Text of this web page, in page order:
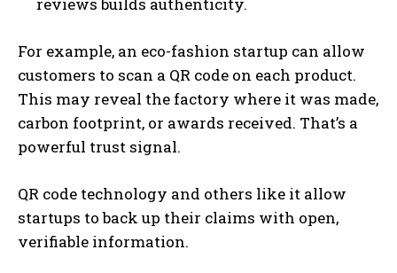
For example, an eco-fashion startup can allow
customers to scan a QR code on each product.
This may reveal the factory where it was made,
carbon footprint, or awards received. That’s a
powerful trust signal.
QR code technology and others like it allow
startups to back up their claims with open,
verifiable information.